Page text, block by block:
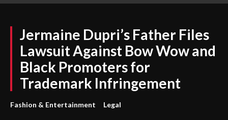
Jermaine Dupri’s Father Files
Lawsuit Against Bow Wow and
Black Promoters for
Trademark Infringement
Fashion & Entertainment Legal